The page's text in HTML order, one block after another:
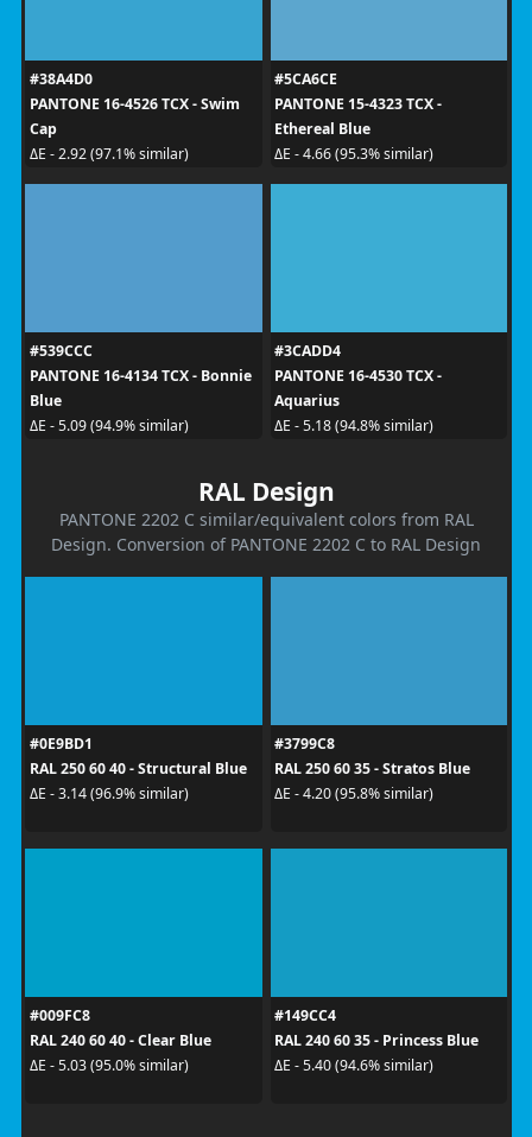
#38A4D0
PANTONE 16-4526 TCX - Swim
Cap
ΔE - 2.92 (97.1% similar)
#5CA6CE
PANTONE 15-4323 TCX -
Ethereal Blue
ΔE - 4.66 (95.3% similar)
#539CCC
PANTONE 16-4134 TCX - Bonnie
Blue
ΔE - 5.09 (94.9% similar)
#3CADD4
PANTONE 16-4530 TCX -
Aquarius
ΔE - 5.18 (94.8% similar)
RAL Design
PANTONE 2202 C similar/equivalent colors from RAL
Design. Conversion of PANTONE 2202 C to RAL Design
#0E9BD1
RAL 250 60 40 - Structural Blue
ΔE - 3.14 (96.9% similar)
#3799C8
RAL 250 60 35 - Stratos Blue
ΔE - 4.20 (95.8% similar)
#009FC8
RAL 240 60 40 - Clear Blue
ΔE - 5.03 (95.0% similar)
#149CC4
RAL 240 60 35 - Princess Blue
ΔE - 5.40 (94.6% similar)